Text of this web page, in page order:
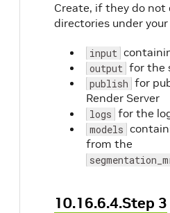
Create, if they do
directories under
input
output for the
publish for
Render Server
logs for the
models
from the
10.16.6.4.Step 3